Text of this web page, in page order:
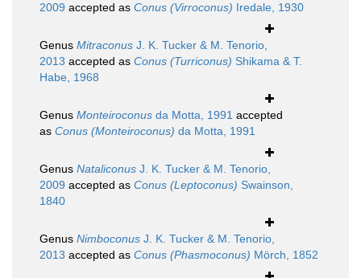
2009 accepted as Conus (Virroconus) Iredale, 1930
Genus Mitraconus J. K. Tucker & M. Tenorio,
2013 accepted as Conus (Turriconus) Shikama & T.
Habe, 1968
Genus Monteiroconus da Motta, 1991 accepted
as Conus (Monteiroconus) da Motta, 1991
Genus Nataliconus J. K. Tucker & M. Tenorio,
2009 accepted as Conus (Leptoconus) Swainson,
1840
Genus Nimboconus J. K. Tucker & M. Tenorio,
2013 accepted as Conus (Phasmoconus) Mörch, 1852